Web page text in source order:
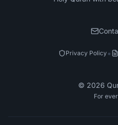
Privacy Policy•
© 2026
For